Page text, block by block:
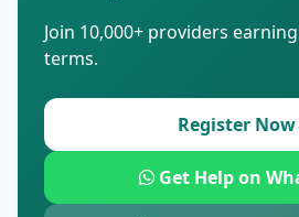
Join 10,000+ providers
terms.
Register
Get Help on